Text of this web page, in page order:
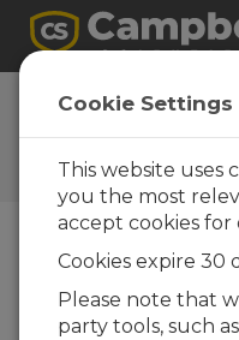
Datalogger
Getting ready for
Cookie Settings
This website uses
you the most
accept cookies
Cookies expire 30
Please note that
party tools, such